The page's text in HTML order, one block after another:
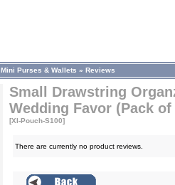
Mini Purses & Wallets » Reviews
Small Drawstring
Wedding Favor (Pack of
[XI-Pouch-S100]
There are currently no product reviews.